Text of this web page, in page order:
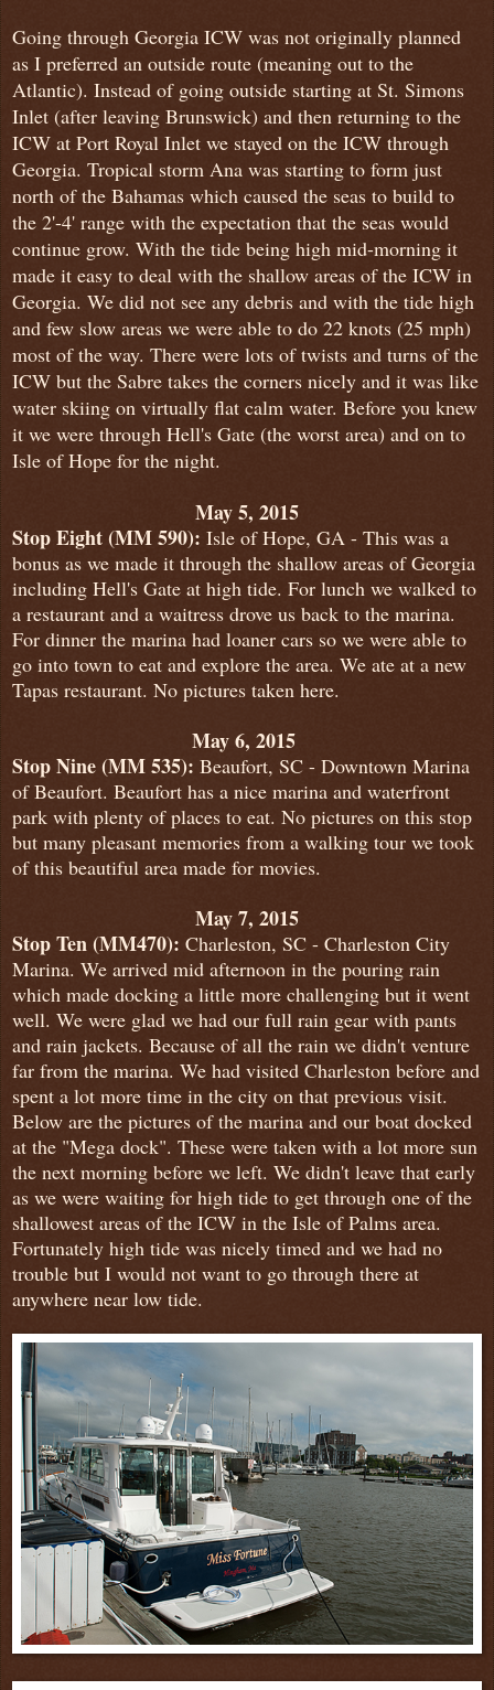
Going through Georgia ICW was not originally planned
as I preferred an outside route (meaning out to the
Atlantic). Instead of going outside starting at St. Simons
Inlet (after leaving Brunswick) and then returning to the
ICW at Port Royal Inlet we stayed on the ICW through
Georgia. Tropical storm Ana was starting to form just
north of the Bahamas which caused the seas to build to
the 2'-4' range with the expectation that the seas would
continue grow. With the tide being high mid-morning it
made it easy to deal with the shallow areas of the ICW in
Georgia. We did not see any debris and with the tide high
and few slow areas we were able to do 22 knots (25 mph)
most of the way. There were lots of twists and turns of the
ICW but the Sabre takes the corners nicely and it was like
water skiing on virtually flat calm water. Before you knew
it we were through Hell's Gate (the worst area) and on to
Isle of Hope for the night.
May 5, 2015
Stop Eight (MM 590): Isle of Hope, GA - This was a
bonus as we made it through the shallow areas of Georgia
including Hell's Gate at high tide. For lunch we walked to
a restaurant and a waitress drove us back to the marina.
For dinner the marina had loaner cars so we were able to
go into town to eat and explore the area. We ate at a new
Tapas restaurant. No pictures taken here.
May 6, 2015
Stop Nine (MM 535): Beaufort, SC - Downtown Marina
of Beaufort. Beaufort has a nice marina and waterfront
park with plenty of places to eat. No pictures on this stop
but many pleasant memories from a walking tour we took
of this beautiful area made for movies.
May 7, 2015
Stop Ten (MM470): Charleston, SC - Charleston City
Marina. We arrived mid afternoon in the pouring rain
which made docking a little more challenging but it went
well. We were glad we had our full rain gear with pants
and rain jackets. Because of all the rain we didn't venture
far from the marina. We had visited Charleston before and
spent a lot more time in the city on that previous visit.
Below are the pictures of the marina and our boat docked
at the "Mega dock". These were taken with a lot more sun
the next morning before we left. We didn't leave that early
as we were waiting for high tide to get through one of the
shallowest areas of the ICW in the Isle of Palms area.
Fortunately high tide was nicely timed and we had no
trouble but I would not want to go through there at
anywhere near low tide.